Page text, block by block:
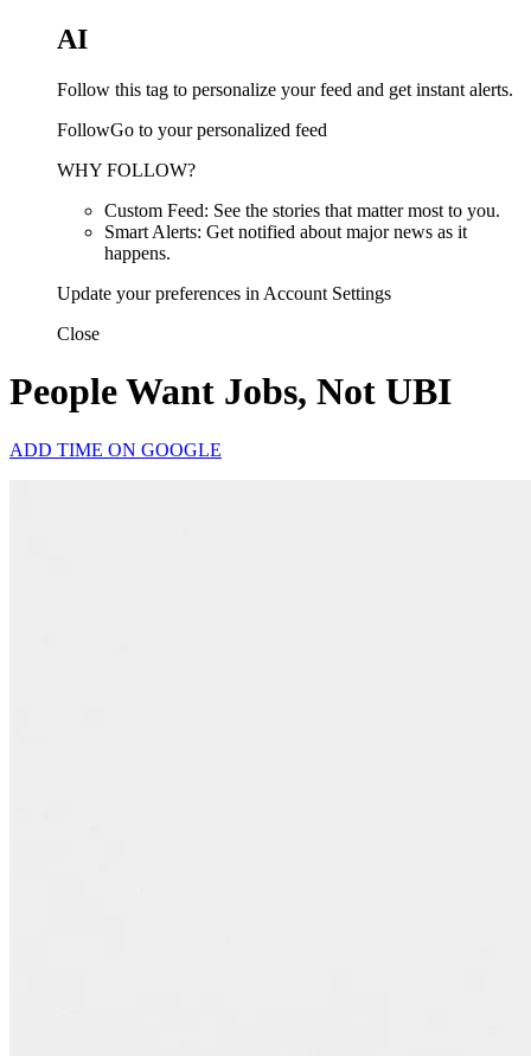
AI
Follow this tag to personalize your feed and get instant alerts.
FollowGo to your personalized feed
WHY FOLLOW?
Custom Feed: See the stories that matter most to you.
Smart Alerts: Get notified about major news as it
happens.
Update your preferences in Account Settings
Close
People Want Jobs, Not UBI
ADD TIME ON GOOGLE